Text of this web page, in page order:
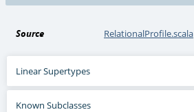
Source RelationalProfile.scala
Linear Supertypes
Known Subclasses